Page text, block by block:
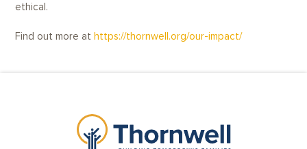
ethical.
Find out more athttps://thornwell.org/our-impact/